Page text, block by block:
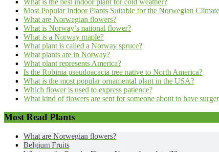
Most Popular Indoor Plants Suitable for the Norwegian Climate
What are Norwegian flowers?
What is Norway’s national flower?
What is a Norway maple?
What plant is called a Norway spruce?
What plants are in Norway?
What plant represents America?
Is the Robinia pseudoacacia tree native to North America?
What is the most popular ornamental plant in the USA?
Which flower is used to express patience?
What kind of flowers are sent for someone about to have
Most Read Plants
What are Norwegian flowers?
Belgium Fruits